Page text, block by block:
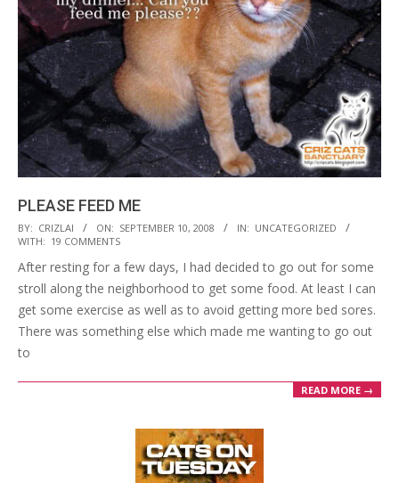
PLEASE FEED ME
2008-
09-
10
BY: CRIZLAI ON: SEPTEMBER 10, 2008 IN: UNCATEGORIZED
WITH: 19 COMMENTS
After resting for a few days, I had decided to go out for some
stroll along the neighborhood to get some food. At least I can
get some exercise as well as to avoid getting more bed sores.
There was something else which made me wanting to go out
to
READ MORE →